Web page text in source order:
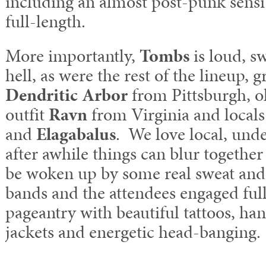
full-length.
More importantly, Tombsis loud,
hell, as were the rest of the lineup,
Dendritic Arborfrom Pittsburgh,
outfitRavnfrom Virginia and
andElagabalus. We love local,
after awhile things can blur
be woken up by some real sweat
bands and the attendees engaged
pageantry with beautiful tattoos,
jackets and energetic head-banging.